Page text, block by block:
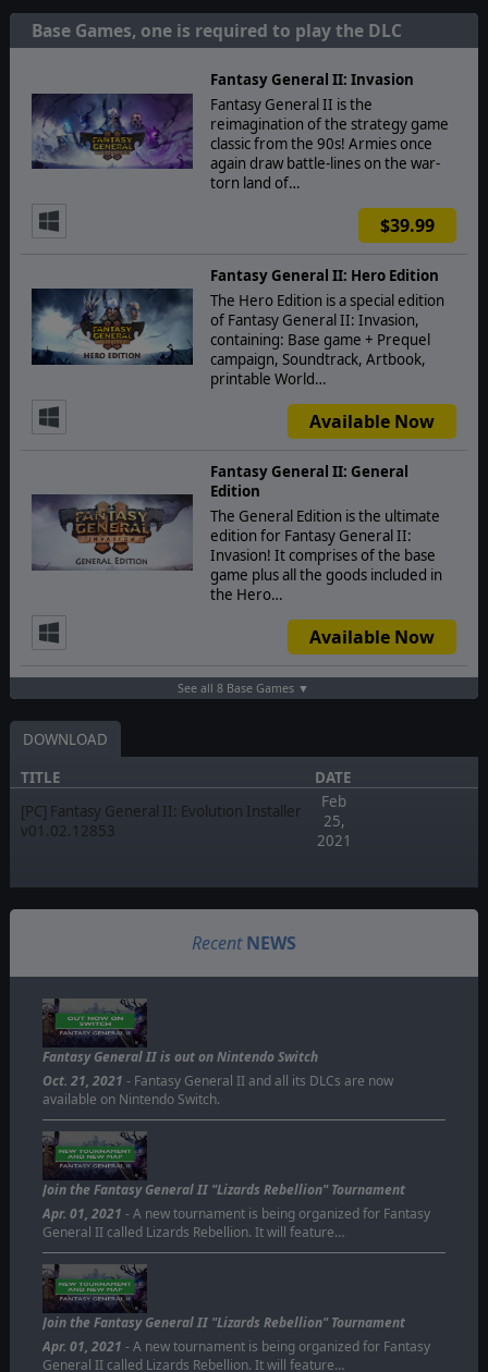
Base Games, one is required to play the DLC
Fantasy General II: Invasion
Fantasy General II is the
reimagination of the strategy game
classic from the 90s! Armies once
again draw battle-lines on the war-
torn land of…
$39.99
Fantasy General II: Hero Edition
The Hero Edition is a special edition
of Fantasy General II: Invasion,
containing: Base game + Prequel
campaign, Soundtrack, Artbook,
printable World…
Available Now
Fantasy General II: General
Edition
The General Edition is the ultimate
edition for Fantasy General II:
Invasion! It comprises of the base
game plus all the goods included in
the Hero…
Available Now
See all 8 Base Games ▼
DOWNLOAD
TITLE
DATE
[PC] Fantasy General II: Evolution Installer
v01.02.12853
Feb
25,
2021
Recent NEWS
Fantasy General II is out on Nintendo Switch
Oct. 21, 2021 - Fantasy General II and all its DLCs are now
available on Nintendo Switch.
Join the Fantasy General II "Lizards Rebellion" Tournament
Apr. 01, 2021 - A new tournament is being organized for Fantasy
General II called Lizards Rebellion. It will feature…
Join the Fantasy General II "Lizards Rebellion" Tournament
Apr. 01, 2021 - A new tournament is being organized for Fantasy
General II called Lizards Rebellion. It will feature…